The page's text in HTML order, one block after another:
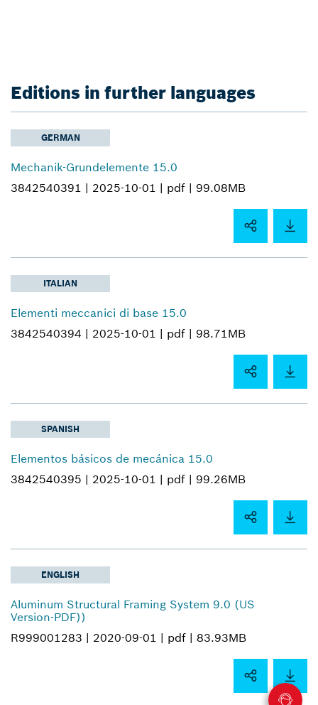
Editions in further languages
GERMAN
Mechanik-Grundelemente 15.0
3842540391 | 2025-10-01 | pdf | 99.08MB
ITALIAN
Elementi meccanici di base 15.0
3842540394 | 2025-10-01 | pdf | 98.71MB
SPANISH
Elementos básicos de mecánica 15.0
3842540395 | 2025-10-01 | pdf | 99.26MB
ENGLISH
Aluminum Structural Framing System 9.0 (US
Version-PDF))
R999001283 | 2020-09-01 | pdf | 83.93MB